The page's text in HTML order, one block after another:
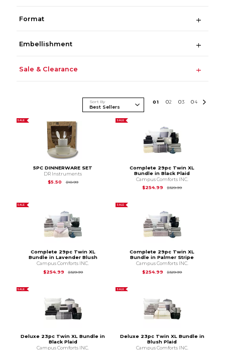
Format
Embellishment
Sale & Clearance
Sort By 01 02 03 04
SALE
5PC DINNERWARE SET
DR Instruments
$5.50
$10.99Original Price is
SALE
Complete 29pc Twin XL
Bundle in Black Plaid
Campus Comforts INC.
$254.99
$329.99Original Price is
SALE
Complete 29pc Twin XL
Bundle in Lavender Blush
Campus Comforts INC.
$254.99
$329.99Original Price is
SALE
Complete 29pc Twin XL
Bundle in Palmer Stripe
Campus Comforts INC.
$254.99
$329.99Original Price is
SALE
Deluxe 23pc Twin XL Bundle in
Black Plaid
Campus Comforts INC.
SALE
Deluxe 23pc Twin XL Bundle in
Blush Plaid
Campus Comforts INC.